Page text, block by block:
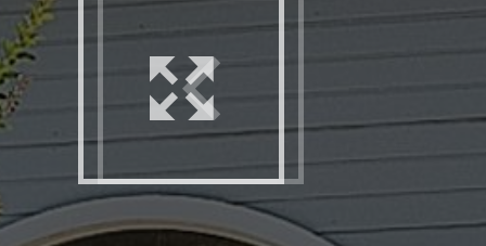
Web: www.PiazzaAdvantage.com
joe.piazza@cbnorcal.com